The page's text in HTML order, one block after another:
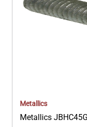
Metallics
Metallics